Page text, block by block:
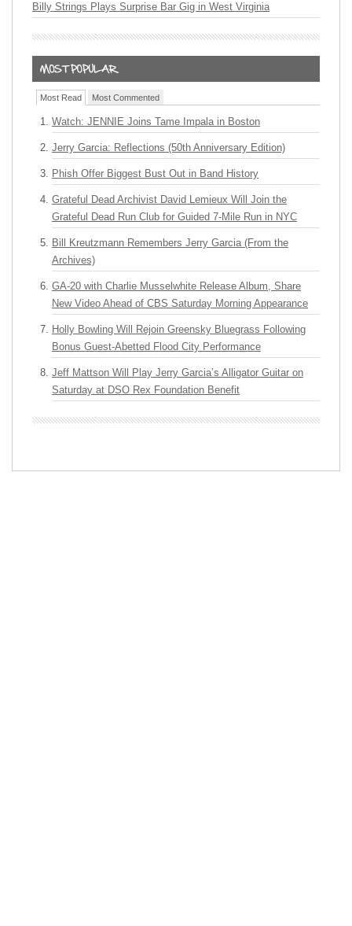
Billy Strings Plays Surprise Bar Gig in West Virginia
Most Read Most Commented
Watch: JENNIE Joins Tame Impala in Boston
Jerry Garcia: Reflections (50th Anniversary Edition)
Phish Offer Biggest Bust Out in Band History
Grateful Dead Archivist David Lemieux Will Join the
Grateful Dead Run Club for Guided 7-Mile Run in NYC
Bill Kreutzmann Remembers Jerry Garcia (From the
Archives)
GA-20 with Charlie Musselwhite Release Album, Share
New Video Ahead of CBS Saturday Morning Appearance
Holly Bowling Will Rejoin Greensky Bluegrass Following
Bonus Guest-Abetted Flood City Performance
Jeff Mattson Will Play Jerry Garcia’s Alligator Guitar on
Saturday at DSO Rex Foundation Benefit